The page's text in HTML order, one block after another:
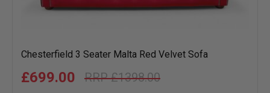
Chesterfield 3 Seater Malta Red Velvet Sofa
£1398.00
£699.00